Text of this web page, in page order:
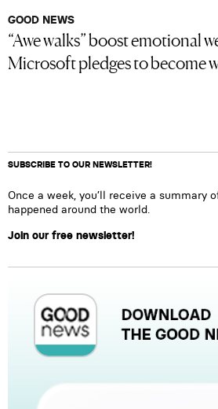
GOOD NEWS
“Awe walks” boost emotional
Microsoft pledges to become
SUBSCRIBE TO OUR NEWSLETTER!
Once a week, you’ll receive a summary
happened around the world.
Join our free newsletter!